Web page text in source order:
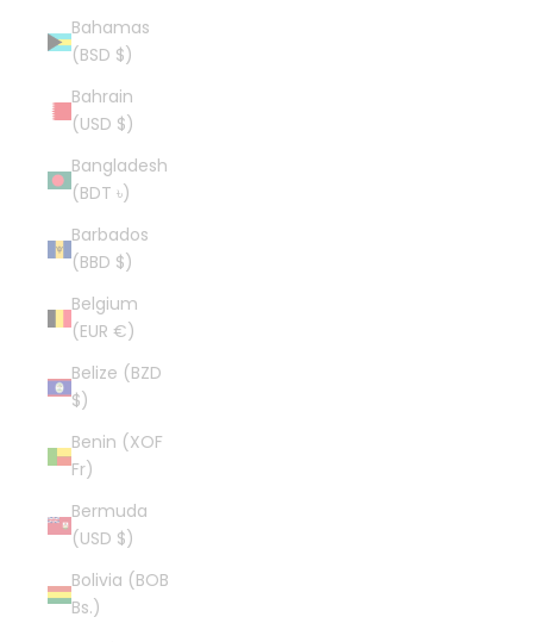
Bahamas
(BSD $)
Bahrain
(USD $)
Bangladesh
(BDT ৳)
Barbados
(BBD $)
Belgium
(EUR €)
Belize (BZD
$)
Benin (XOF
Fr)
Bermuda
(USD $)
Bolivia (BOB
Bs.)